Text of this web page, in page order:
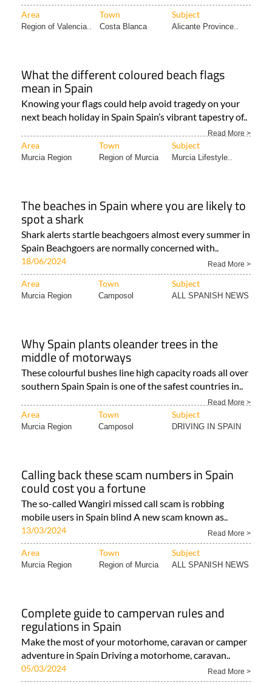
Area Town Subject
Region of Valencia.. Costa Blanca Alicante Province..
What the different coloured beach flags
mean in Spain
Knowing your flags could help avoid tragedy on your
next beach holiday in Spain Spain’s vibrant tapestry of..
Read More >
Area Town Subject
Murcia Region Region of Murcia Murcia Lifestyle..
The beaches in Spain where you are likely to
spot a shark
Shark alerts startle beachgoers almost every summer in
Spain Beachgoers are normally concerned with..
18/06/2024 Read More >
Area Town Subject
Murcia Region Camposol ALL SPANISH NEWS
Why Spain plants oleander trees in the
middle of motorways
These colourful bushes line high capacity roads all over
southern Spain Spain is one of the safest countries in..
Read More >
Area Town Subject
Murcia Region Camposol DRIVING IN SPAIN
Calling back these scam numbers in Spain
could cost you a fortune
The so-called Wangiri missed call scam is robbing
mobile users in Spain blind A new scam known as..
13/03/2024 Read More >
Area Town Subject
Murcia Region Region of Murcia ALL SPANISH NEWS
Complete guide to campervan rules and
regulations in Spain
Make the most of your motorhome, caravan or camper
adventure in Spain Driving a motorhome, caravan..
05/03/2024 Read More >